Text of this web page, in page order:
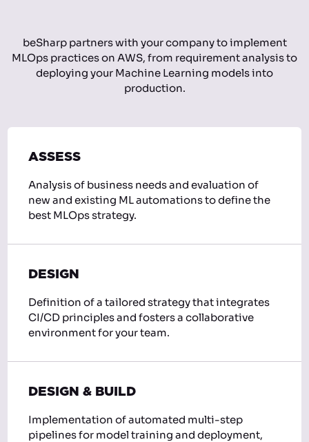
beSharp partners with your company to implement
MLOps practices on AWS, from requirement analysis to
deploying your Machine Learning models into
production.
ASSESS
Analysis of business needs and evaluation of
new and existing ML automations to define the
best MLOps strategy.
DESIGN
Definition of a tailored strategy that integrates
CI/CD principles and fosters a collaborative
environment for your team.
DESIGN & BUILD
Implementation of automated multi-step
pipelines for model training and deployment,